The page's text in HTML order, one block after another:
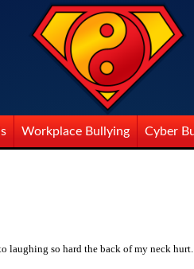
Workplace Bullying Cyber
laughing so hard the back of my neck hurt.